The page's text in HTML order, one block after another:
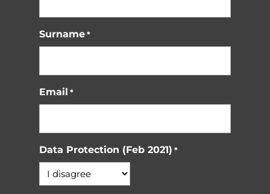
Surname *
Email *
Data Protection (Feb 2021) *